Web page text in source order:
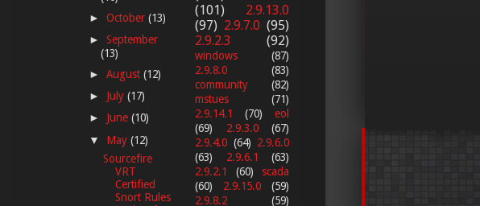
►October(13)
►September
(13)
►August(12)
► July(17)
► June(10)
▼ May(12)
Sourcefire
VRT
Certified
Snort Rules
(101)
2.9.13.0
(97) 2.9.7.0 (95)
2.9.2.3
(92)
windows
(87)
2.9.8.0
(83)
community
(82)
mstues
(71)
2.9.14.1
(70)
eol
(69)
2.9.3.0
(67)
2.9.4.0 (64) 2.9.6.0
(63)
2.9.6.1
(63)
2.9.2.1
(60)
scada
(60)
2.9.15.0
(59)
2.9.8.2
(59)